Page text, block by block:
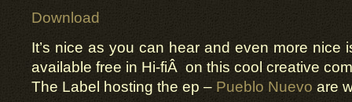
Download
It’s nice as you can hear and even more nice
available free in Hi-fiÂ on this cool creative
The Label hosting the ep – Pueblo Nuevo are